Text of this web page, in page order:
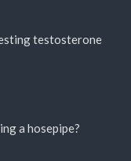
testosterone
a hosepipe?